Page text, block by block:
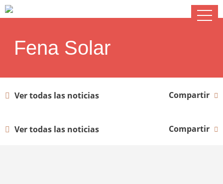
Fena Solar
Ver todas las noticias Compartir
Ver todas las noticias Compartir